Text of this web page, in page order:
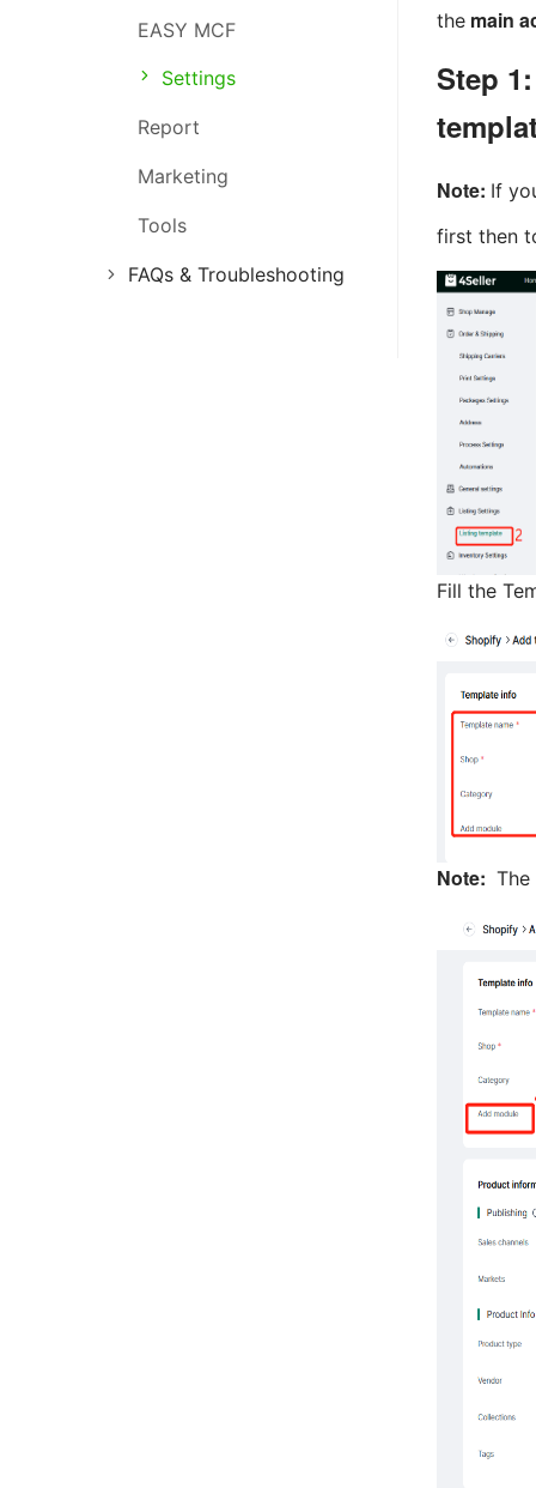
EASY MCF
Settings
Report
Marketing
Tools
FAQs & Troubleshooting
the main
Step
Note: If
first then
Fill the
Note: